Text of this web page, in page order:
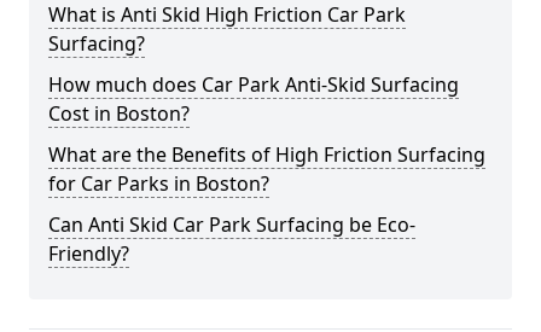
What is Anti Skid High Friction Car Park
Surfacing?
How much does Car Park Anti-Skid Surfacing
Cost in Boston?
What are the Benefits of High Friction Surfacing
for Car Parks in Boston?
Can Anti Skid Car Park Surfacing be Eco-
Friendly?